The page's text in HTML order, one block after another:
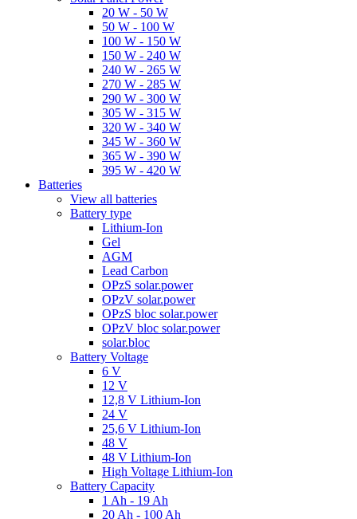
20 W - 50 W
50 W - 100 W
100 W - 150 W
150 W - 240 W
240 W - 265 W
270 W - 285 W
290 W - 300 W
305 W - 315 W
320 W - 340 W
345 W - 360 W
365 W - 390 W
395 W - 420 W
Batteries
View all batteries
Battery type
Lithium-Ion
Gel
AGM
Lead Carbon
OPzS solar.power
OPzV solar.power
OPzS bloc solar.power
OPzV bloc solar.power
solar.bloc
Battery Voltage
6 V
12 V
12,8 V Lithium-Ion
24 V
25,6 V Lithium-Ion
48 V
48 V Lithium-Ion
High Voltage Lithium-Ion
Battery Capacity
1 Ah - 19 Ah
20 Ah - 100 Ah